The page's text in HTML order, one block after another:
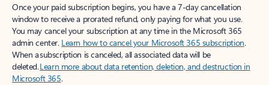
Once your paid subscription begins, you have a 7-day cancellation
window to receive a prorated refund, only paying for what you use.
You may cancel your subscription at any time in the Microsoft 365
admin center. Learn how to cancel your Microsoft 365 subscription.
When a subscription is canceled, all associated data will be
deleted.Learn more about data retention, deletion, and destruction in
Microsoft 365.